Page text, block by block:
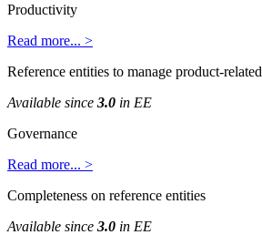
Productivity
Read more... >
Reference entities to manage product-related
Available since 3.0 in EE
Governance
Read more... >
Completeness on reference entities
Available since 3.0 in EE